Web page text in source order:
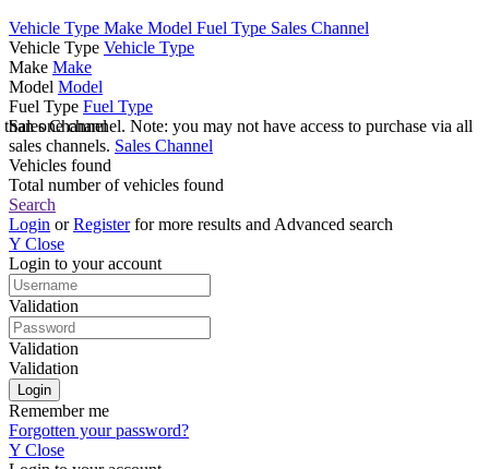
Vehicle Type Make Model Fuel Type Sales Channel
Vehicle Type Vehicle Type
Make Make
Model Model
Fuel Type Fuel Type
Sales Channel
one channel. Note: you may not have access to purchase via all
sales channels. Sales Channel
Vehicles found
Total number of vehicles found
Search
Login orRegisterfor more results and Advanced search
Y Close
Login to your account
Validation
Validation
Validation
Remember me
Forgotten your password?
Y Close